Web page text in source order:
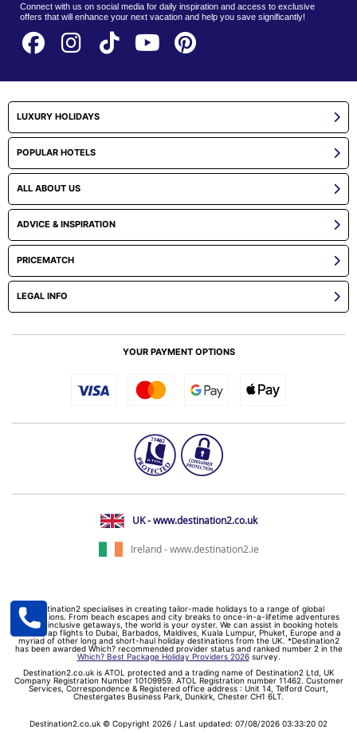
Connect with us on social media for daily inspiration and access to exclusive
offers that will enhance your next vacation and help you save significantly!
LUXURY HOLIDAYS
POPULAR HOTELS
ALL ABOUT US
ADVICE & INSPIRATION
PRICEMATCH
LEGAL INFO
YOUR PAYMENT OPTIONS
UK - www.destination2.co.uk
Ireland - www.destination2.ie
Destination2 specialises in creating tailor-made holidays to a range of global
destinations. From beach escapes and city breaks to once-in-a-lifetime adventures
and all-inclusive getaways, the world is your oyster. We can assist in booking hotels
and cheap flights to Dubai, Barbados, Maldives, Kuala Lumpur, Phuket, Europe and a
myriad of other long and short-haul holiday destinations from the UK. *Destination2
has been awarded Which? recommended provider status and ranked number 2 in the
Which? Best Package Holiday Providers 2026survey.
Destination2.co.uk is ATOL protected and a trading name of Destination2 Ltd, UK
Company Registration Number 10109959. ATOL Registration number 11462. Customer
Services, Correspondence & Registered office address : Unit 14, Telford Court,
Chestergates Business Park, Dunkirk, Chester CH1 6LT.
Destination2.co.uk © Copyright 2026 / Last updated: 07/08/2026 03:33:20 02